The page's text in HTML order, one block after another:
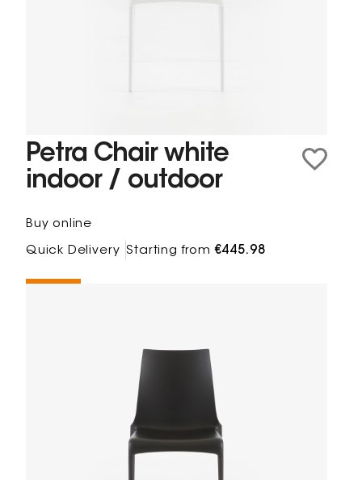
Petra Chair white
indoor / outdoor
Buy online
Quick Delivery Starting from€445.98